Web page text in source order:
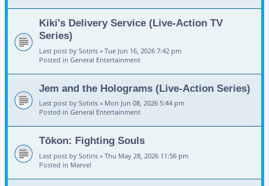
Kiki's Delivery Service (Live-Action TV
Series)
Last post by Sotiris « Tue Jun 16, 2026 7:42 pm
Posted in General Entertainment
Jem and the Holograms (Live-Action Series)
Last post by Sotiris « Mon Jun 08, 2026 5:44 pm
Posted in General Entertainment
Tōkon: Fighting Souls
Last post by Sotiris « Thu May 28, 2026 11:56 pm
Posted in Marvel